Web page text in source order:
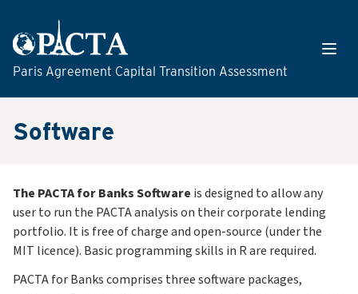
Paris Agreement Capital Transition Assessment
Software
The PACTA for Banks Software is designed to allow any
user to run the PACTA analysis on their corporate lending
portfolio. It is free of charge and open-source (under the
MIT licence). Basic programming skills in R are required.
PACTA for Banks comprises three software packages,